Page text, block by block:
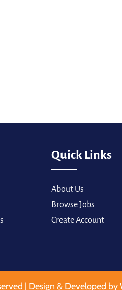
Quick Links
About Us
Browse Jobs
Create Account
| Design & Developed by